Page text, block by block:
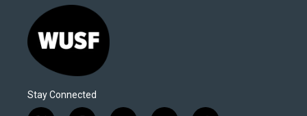
Stay Connected